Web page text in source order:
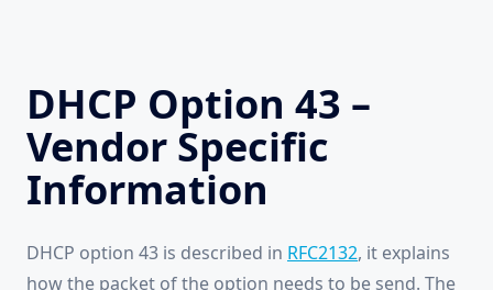
DHCP Option 43 –
Vendor Specific
Information
DHCP option 43 is described in RFC2132, it explains
how the packet of the option needs to be send. The